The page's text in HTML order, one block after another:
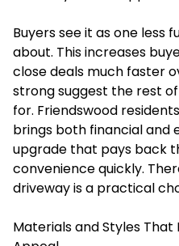
Buyers see it as one less
about. This increases
close deals much faster
strong suggest the rest
for. Friendswood
brings both financial and
upgrade that pays back
convenience quickly.
driveway is a practical
Materials and Styles